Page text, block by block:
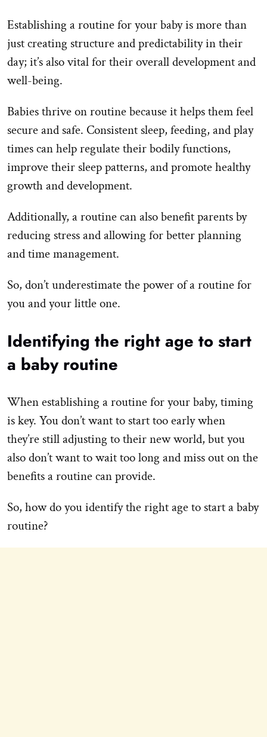
Establishing a routine for your baby is more than
just creating structure and predictability in their
day; it’s also vital for their overall development and
well-being.
Babies thrive on routine because it helps them feel
secure and safe. Consistent sleep, feeding, and play
times can help regulate their bodily functions,
improve their sleep patterns, and promote healthy
growth and development.
Additionally, a routine can also benefit parents by
reducing stress and allowing for better planning
and time management.
So, don’t underestimate the power of a routine for
you and your little one.
Identifying the right age to start
a baby routine
When establishing a routine for your baby, timing
is key. You don’t want to start too early when
they’re still adjusting to their new world, but you
also don’t want to wait too long and miss out on the
benefits a routine can provide.
So, how do you identify the right age to start a baby
routine?